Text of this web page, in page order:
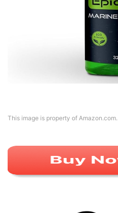
This image is property of Amazon.com.